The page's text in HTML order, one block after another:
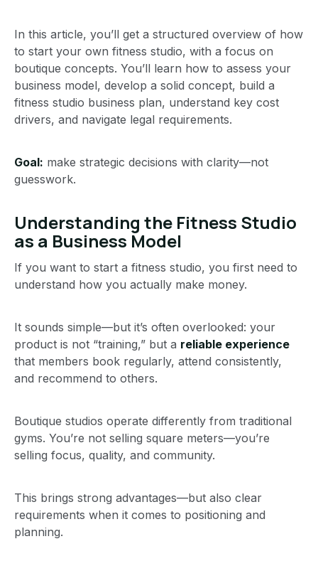
In this article, you’ll get a structured overview of how
to start your own fitness studio, with a focus on
boutique concepts. You’ll learn how to assess your
business model, develop a solid concept, build a
fitness studio business plan, understand key cost
drivers, and navigate legal requirements.
Goal: make strategic decisions with clarity—not
guesswork.
Understanding the Fitness Studio
as a Business Model
If you want to start a fitness studio, you first need to
understand how you actually make money.
It sounds simple—but it’s often overlooked: your
product is not “training,” but a reliable experience
that members book regularly, attend consistently,
and recommend to others.
Boutique studios operate differently from traditional
gyms. You’re not selling square meters—you’re
selling focus, quality, and community.
This brings strong advantages—but also clear
requirements when it comes to positioning and
planning.